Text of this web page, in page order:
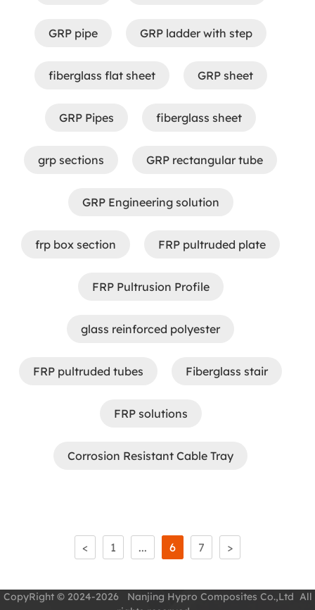
GRP pipe GRP ladder with step
fiberglass flat sheet GRP sheet
GRP Pipes fiberglass sheet
grp sections GRP rectangular tube
GRP Engineering solution
frp box section FRP pultruded plate
FRP Pultrusion Profile
glass reinforced polyester
FRP pultruded tubes Fiberglass stair
FRP solutions
Corrosion Resistant Cable Tray
< 1 ... 6 7 >
CopyRight © 2024-2026 Nanjing Hypro Composites Co.,Ltd All